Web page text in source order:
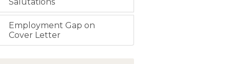
Employment Gap on
Cover Letter